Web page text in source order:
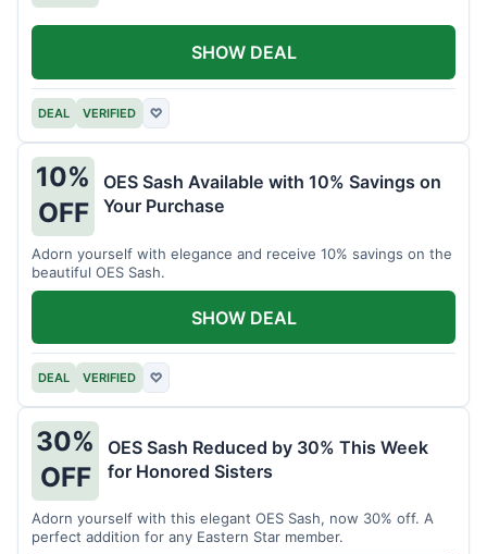
DEAL VERIFIED ♡
SHOW DEAL
10%
OFF
OES Sash Available with 10% Savings on
Your Purchase
Adorn yourself with elegance and receive 10% savings on the
beautiful OES Sash.
DEAL VERIFIED ♡
SHOW DEAL
30%
OFF
OES Sash Reduced by 30% This Week
for Honored Sisters
Adorn yourself with this elegant OES Sash, now 30% off. A
perfect addition for any Eastern Star member.